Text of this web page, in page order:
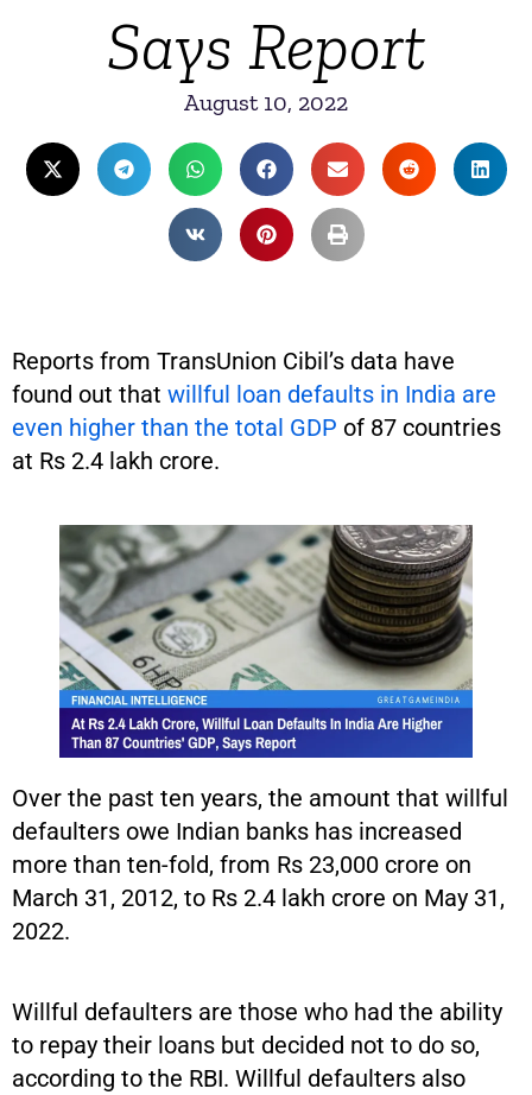
Says Report
August 10, 2022
Reports from TransUnion Cibil’s data have
found out that willful loan defaults in India are
even higher than the total GDP of 87 countries
at Rs 2.4 lakh crore.
Over the past ten years, the amount that willful
defaulters owe Indian banks has increased
more than ten-fold, from Rs 23,000 crore on
March 31, 2012, to Rs 2.4 lakh crore on May 31,
2022.
Willful defaulters are those who had the ability
to repay their loans but decided not to do so,
according to the RBI. Willful defaulters also